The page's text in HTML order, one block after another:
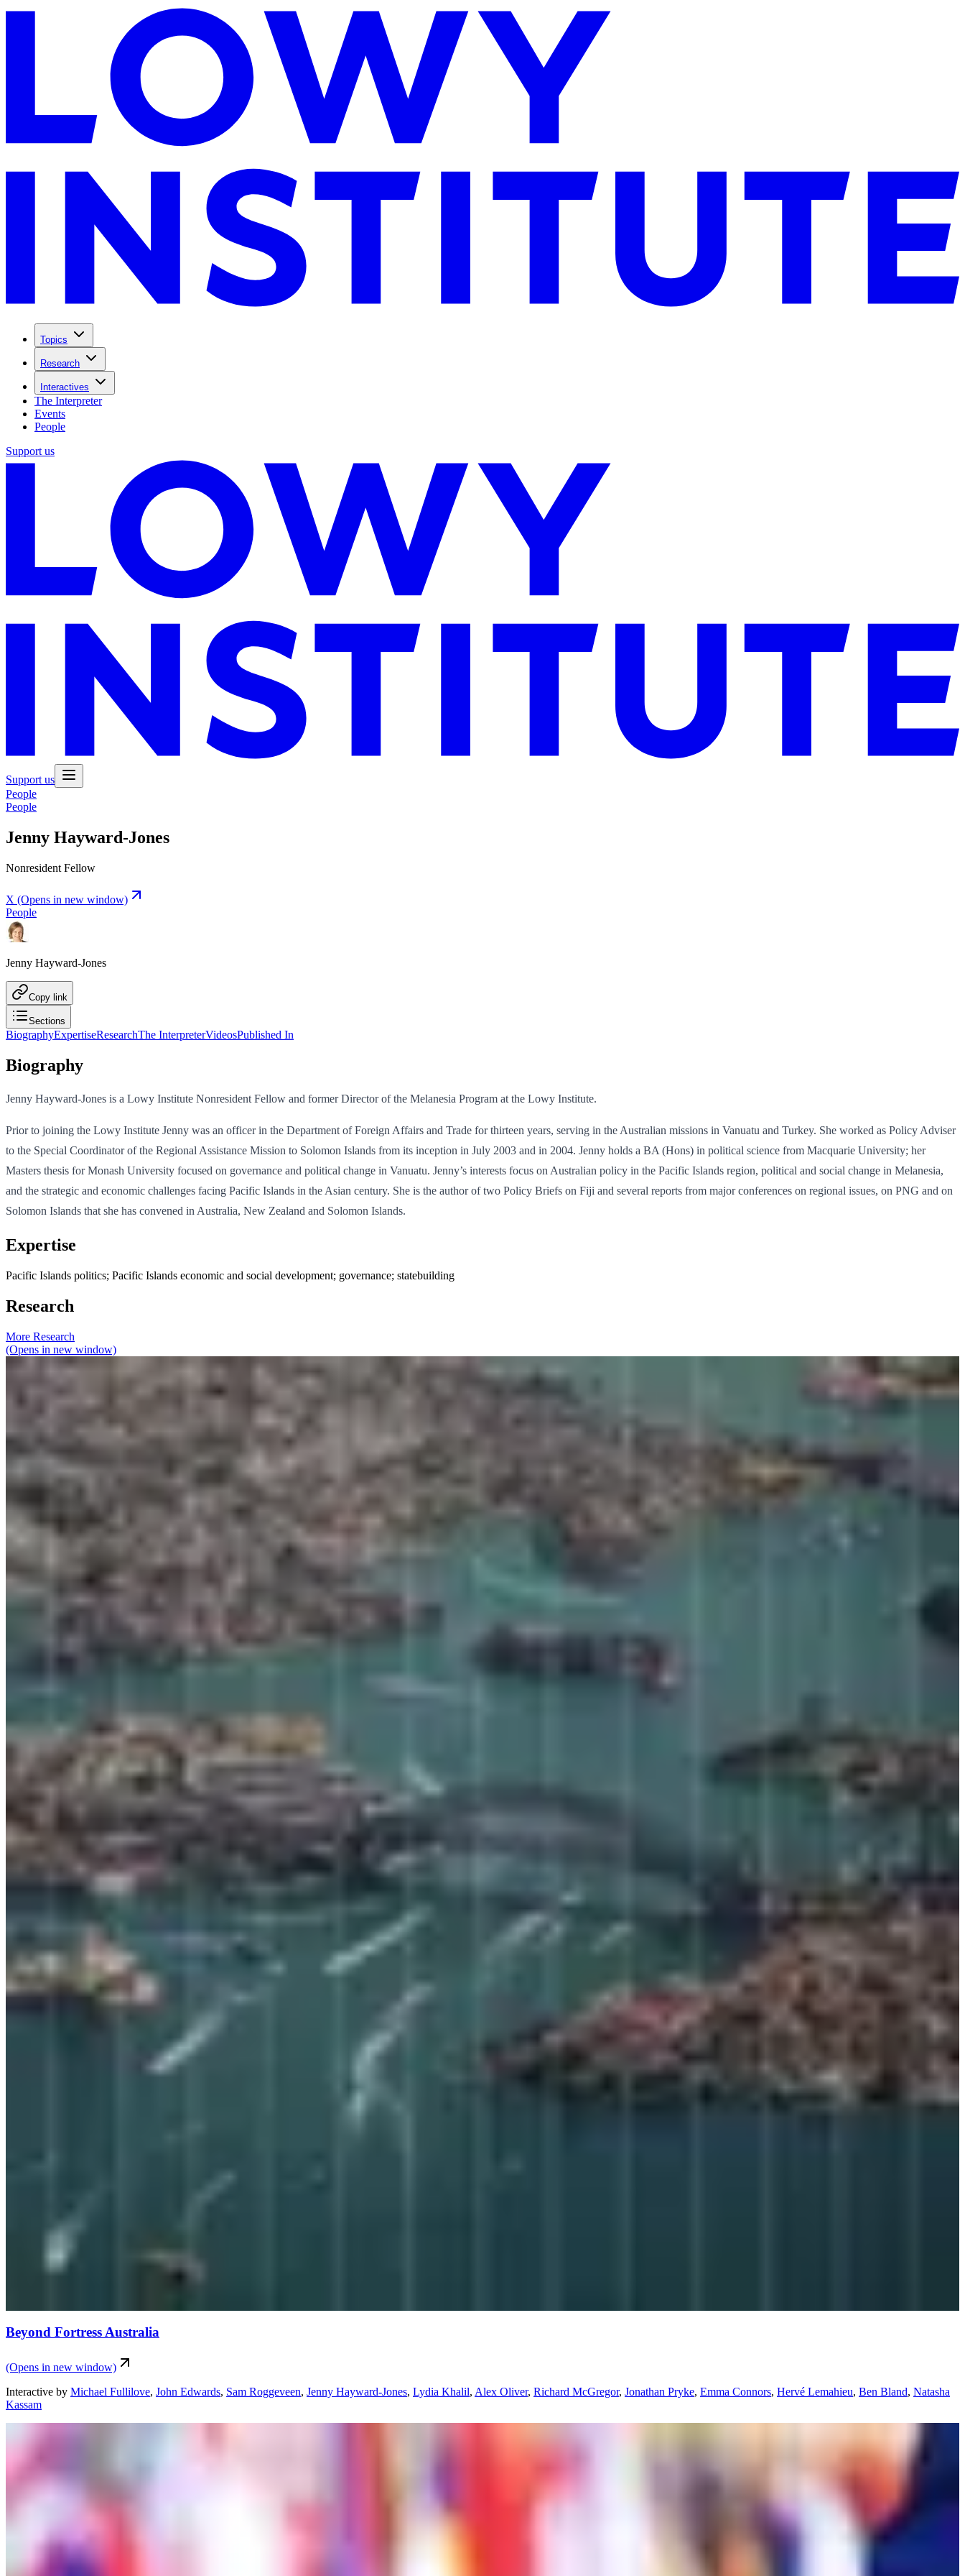
Topics
Research
Interactives
The Interpreter
Events
People
Support us
Support us
People
People
Jenny Hayward-Jones
Nonresident Fellow
X (Opens in new window)
People
Jenny Hayward-Jones
Copy link
Sections
BiographyExpertiseResearchThe InterpreterVideosPublished In
Biography
Jenny Hayward-Jones is a Lowy Institute Nonresident Fellow and former Director of the Melanesia Program at the Lowy Institute.
Prior to joining the Lowy Institute Jenny was an officer in the Department of Foreign Affairs and Trade for thirteen years, serving in the Australian missions in Vanuatu and Turkey. She worked as Policy Adviser
to the Special Coordinator of the Regional Assistance Mission to Solomon Islands from its inception in July 2003 and in 2004. Jenny holds a BA (Hons) in political science from Macquarie University; her
Masters thesis for Monash University focused on governance and political change in Vanuatu. Jenny’s interests focus on Australian policy in the Pacific Islands region, political and social change in Melanesia,
and the strategic and economic challenges facing Pacific Islands in the Asian century. She is the author of two Policy Briefs on Fiji and several reports from major conferences on regional issues, on PNG and on
Solomon Islands that she has convened in Australia, New Zealand and Solomon Islands.
Expertise
Pacific Islands politics; Pacific Islands economic and social development; governance; statebuilding
Research
More Research
(Opens in new window)
Beyond Fortress Australia
(Opens in new window)
Interactive by Michael Fullilove, John Edwards, Sam Roggeveen, Jenny Hayward-Jones, Lydia Khalil, Alex Oliver, Richard McGregor, Jonathan Pryke, Emma Connors, Hervé Lemahieu, Ben Bland, Natasha
Kassam